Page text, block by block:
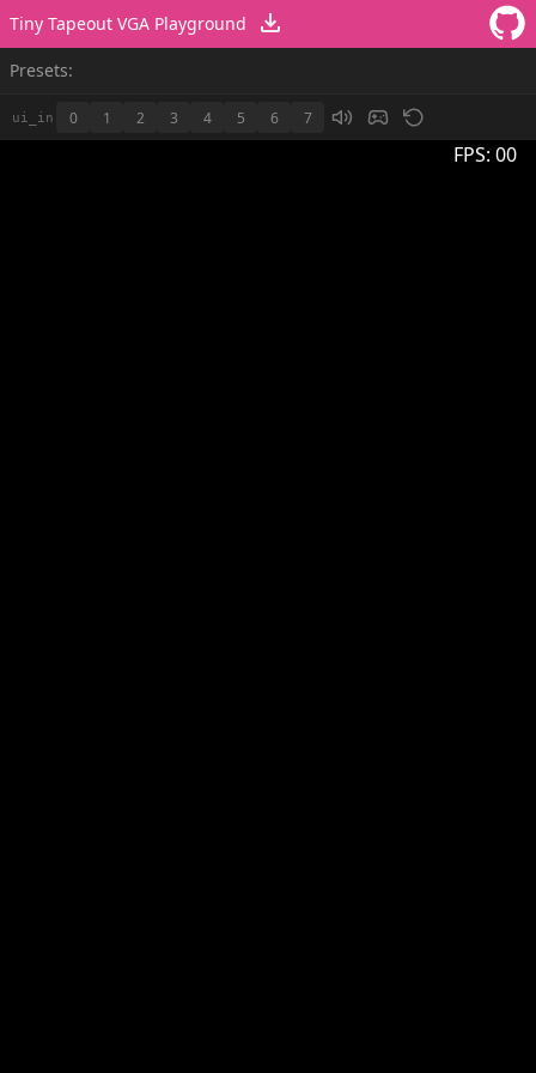
Tiny Tapeout VGA Playground
Presets:
ui_in 0 1 2 3 4 5 6 7
FPS: 00